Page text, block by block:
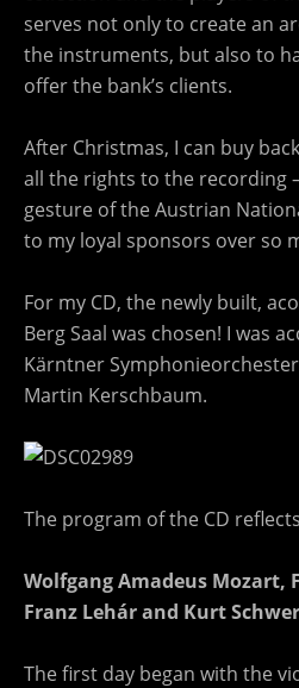
serves not only to create an
the instruments, but also to
offer the bank’s clients.
After Christmas, I can buy
all the rights to the recording
gesture of the Austrian
to my loyal sponsors over so
For my CD, the newly built,
Berg Saal was chosen! I was
Kärntner
Martin Kerschbaum.
The program of the CD
Wolfgang Amadeus Mozart,
Franz Lehár and Kurt
The first day began with the